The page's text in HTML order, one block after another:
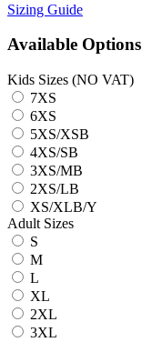
Sizing Guide
Available Options
Kids Sizes (NO VAT)
7XS
6XS
5XS/XSB
4XS/SB
3XS/MB
2XS/LB
XS/XLB/Y
Adult Sizes
S
M
L
XL
2XL
3XL